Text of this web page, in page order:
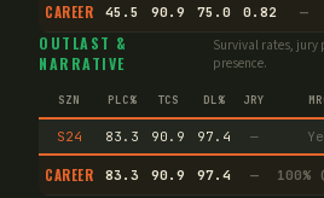
CAREER 45.5 90.9 75.0 0.82 —
OUTLAST &
NARRATIVE
Survival rates, jury
presence.
SZN PLC% TCS DL% JRY
S24 83.3 90.9 97.4 —
CAREER 83.3 90.9 97.4 — 100%